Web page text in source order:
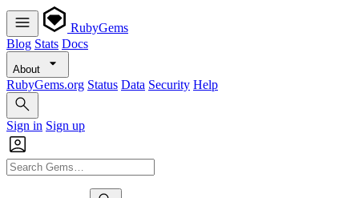
RubyGems
Blog Stats Docs
About
RubyGems.org Status Data Security Help
Sign in Sign up